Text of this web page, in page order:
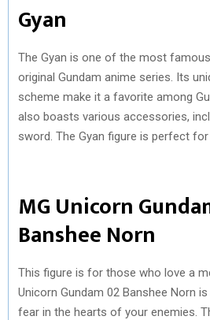
Gyan
The Gyan is one of the most
original Gundam anime series. Its
scheme make it a favorite among
also boasts various accessories,
sword. The Gyan figure is perfect for
MG Unicorn
Banshee Norn
This figure is for those who love a
Unicorn Gundam 02 Banshee Norn
fear in the hearts of your enemies.